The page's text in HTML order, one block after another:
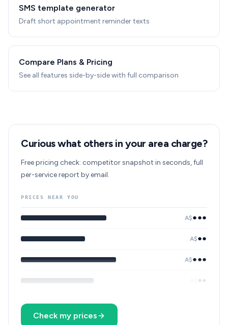
SMS template generator
Draft short appointment reminder texts
Compare Plans & Pricing
See all features side-by-side with full comparison
Curious what others in your area charge?
Free pricing check: competitor snapshot in seconds, full
per-service report by email.
Check my prices
PRICES NEAR YOU
A$●●●
A$●●
A$●●●
●●